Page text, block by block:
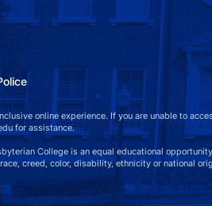
online experience. If you are unable to
for assistance.
College is an equal educational
creed, color, disability, ethnicity or national